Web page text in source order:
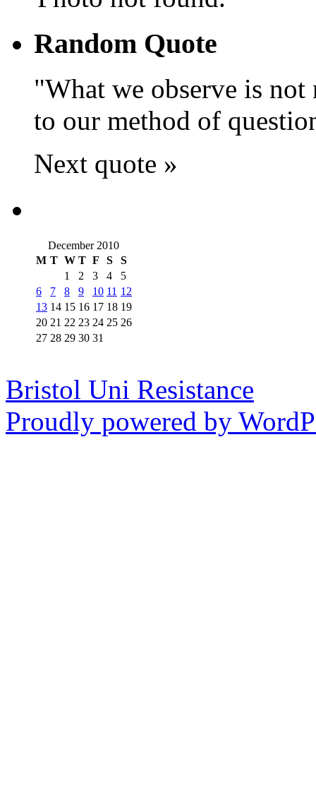
Random Quote
What we observe is
to our method of
Next quote »
December 2010
M T W T F S
S
1
2 3 4
5
6
7 8 9 10 11 12
13 14 15 16 17 18 19
20 21 22 23 24 25 26
27 28 29 30 31
Bristol Uni Resistance
Proudly powered by